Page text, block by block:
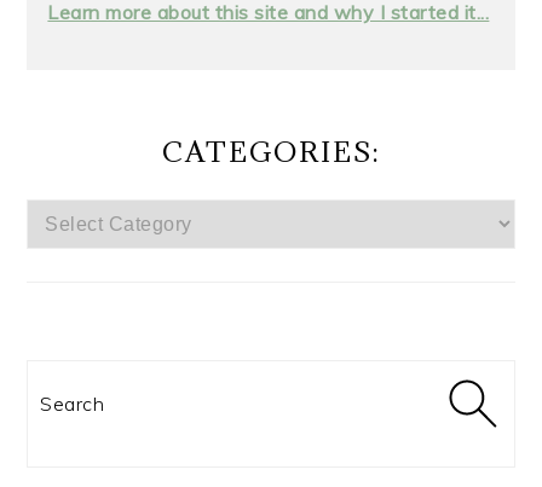
Learn more about this site and why I started it...
CATEGORIES:
CATEGORIES: